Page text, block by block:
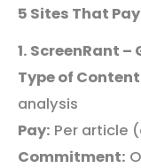
5 Sites That
1. ScreenRant –
Type of
analysis
Pay: Per article
Commitment: